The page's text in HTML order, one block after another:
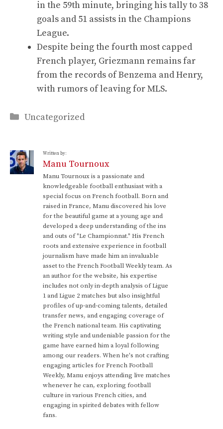
in the 59th minute, bringing his tally to 38
goals and 51 assists in the Champions
League.
Despite being the fourth most capped
French player, Griezmann remains far
from the records of Benzema and Henry,
with rumors of leaving for MLS.
Categories
Uncategorized
Written by:
Manu Tournoux
Manu Tournoux is a passionate and
knowledgeable football enthusiast with a
special focus on French football. Born and
raised in France, Manu discovered his love
for the beautiful game at a young age and
developed a deep understanding of the ins
and outs of "Le Championnat." His French
roots and extensive experience in football
journalism have made him an invaluable
asset to the French Football Weekly team. As
an author for the website, his expertise
includes not only in-depth analysis of Ligue
1 and Ligue 2 matches but also insightful
profiles of up-and-coming talents, detailed
transfer news, and engaging coverage of
the French national team. His captivating
writing style and undeniable passion for the
game have earned him a loyal following
among our readers. When he's not crafting
engaging articles for French Football
Weekly, Manu enjoys attending live matches
whenever he can, exploring football
culture in various French cities, and
engaging in spirited debates with fellow
fans.